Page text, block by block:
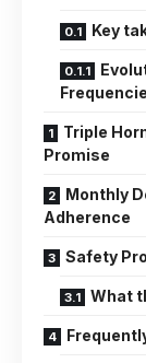
Key
Triple
Promise
Monthly
Adherence
Safety
What